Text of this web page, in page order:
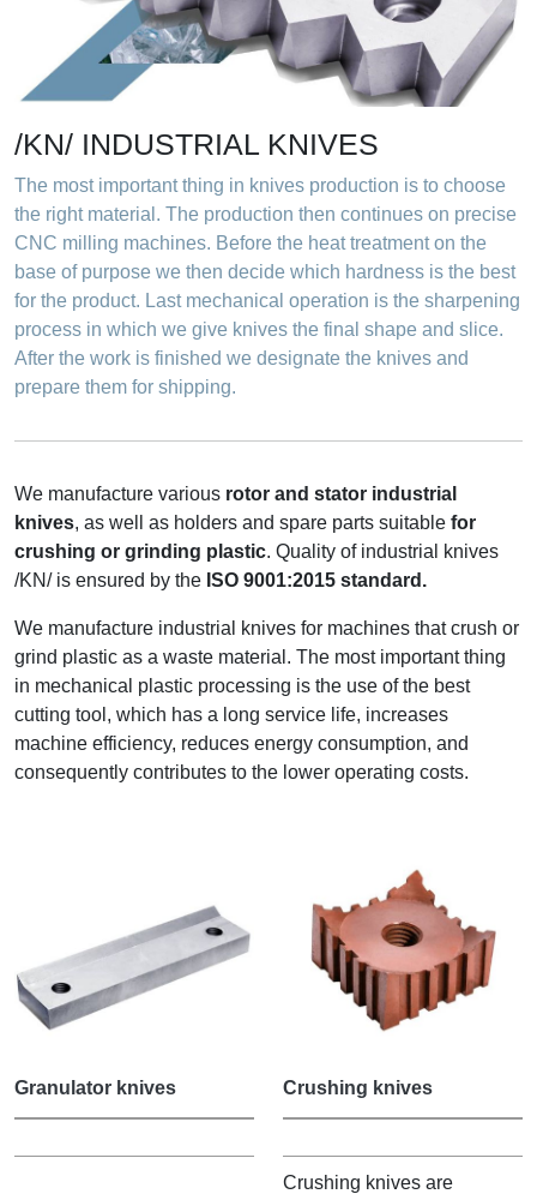
About us
/KN/ INDUSTRIAL KNIVES
The most important thing in knives production is to choose
the right material. The production then continues on precise
CNC milling machines. Before the heat treatment on the
base of purpose we then decide which hardness is the best
for the product. Last mechanical operation is the sharpening
process in which we give knives the final shape and slice.
After the work is finished we designate the knives and
prepare them for shipping.
We manufacture various rotor and stator industrial
knives, as well as holders and spare parts suitable for
crushing or grinding plastic. Quality of industrial knives
/KN/ is ensured by the ISO 9001:2015 standard.
We manufacture industrial knives for machines that crush or
grind plastic as a waste material. The most important thing
in mechanical plastic processing is the use of the best
cutting tool, which has a long service life, increases
machine efficiency, reduces energy consumption, and
consequently contributes to the lower operating costs.
Granulator knives Crushing knives
Crushing knives are